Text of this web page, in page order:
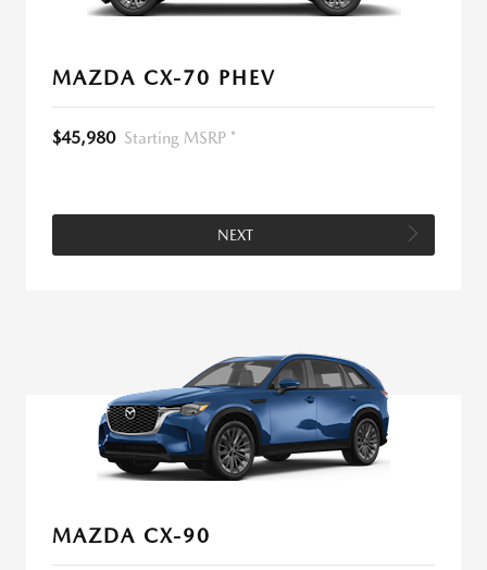
MAZDA CX-70 PHEV
$45,980 Starting MSRP *
NEXT
MAZDA CX-90